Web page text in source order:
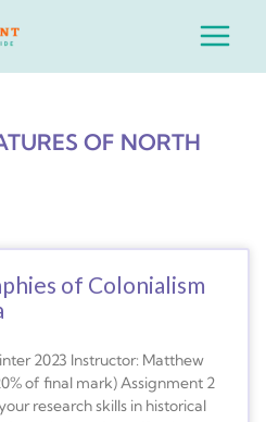
Main
OF NORTH
of Colonialism
2023 Instructor: Matthew
of final mark) Assignment 2
research skills in historical